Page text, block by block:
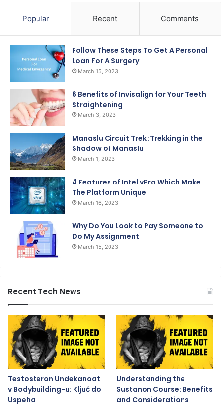
Popular Recent Comments
Follow These Steps To Get A Personal
Loan For A Surgery
March 15, 2023
6 Benefits of Invisalign for Your Teeth
Straightening
March 3, 2023
Manaslu Circuit Trek :Trekking in the
Shadow of Manaslu
March 1, 2023
4 Features of Intel vPro Which Make
The Platform Unique
March 16, 2023
Why Do You Look to Pay Someone to
Do My Assignment
March 15, 2023
Recent Tech News
Testosteron Undekanoat
v Bodybuilding-u: Ključ do
Uspeha
Understanding the
Sustanon Course: Benefits
and Considerations